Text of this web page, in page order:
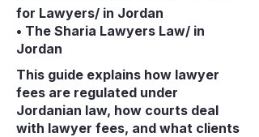
for Lawyers/ in Jordan
• The Sharia Lawyers Law/ in
Jordan
This guide explains how lawyer
fees are regulated under
Jordanian law, how courts deal
with lawyer fees, and what clients